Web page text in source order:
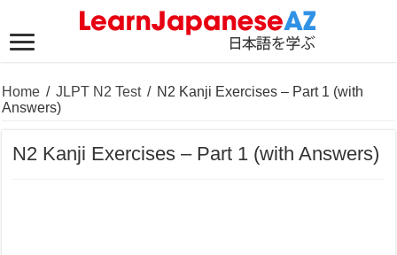
Home / JLPT N2 Test / N2 Kanji Exercises – Part 1 (with
Answers)
N2 Kanji Exercises – Part 1 (with Answers)